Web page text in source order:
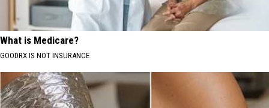
What is Medicare?
GOODRX IS NOT INSURANCE